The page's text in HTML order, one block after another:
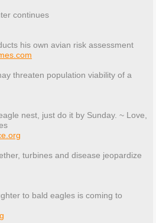
continues
his own avian risk assessment
threaten population viability of a
nest, just do it by Sunday. ~ Love,
turbines and disease jeopardize
to bald eagles is coming to